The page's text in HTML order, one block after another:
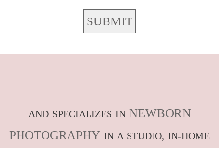
AND SPECIALIZES IN NEWBORN
PHOTOGRAPHY IN A STUDIO, IN-HOME